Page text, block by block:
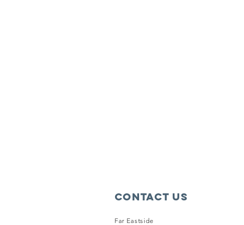
Contact Us
Far Eastside